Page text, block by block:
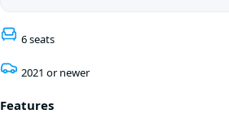
6 seats
2021 or newer
Features